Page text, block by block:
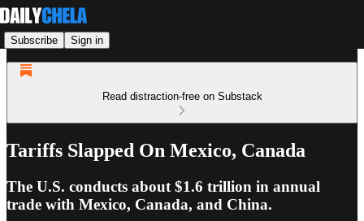
Subscribe Sign in
Read distraction-free on Substack
Tariffs Slapped On Mexico, Canada
The U.S. conducts about $1.6 trillion in annual
trade with Mexico, Canada, and China.